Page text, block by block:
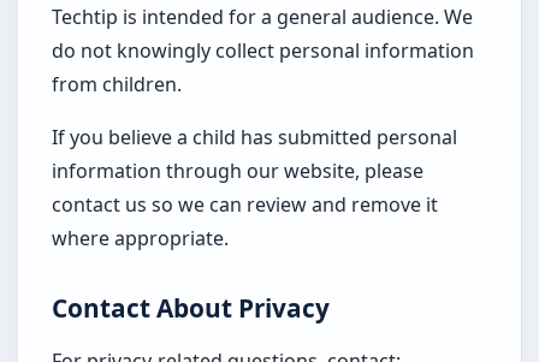
Techtip is intended for a general audience. We
do not knowingly collect personal information
from children.
If you believe a child has submitted personal
information through our website, please
contact us so we can review and remove it
where appropriate.
Contact About Privacy